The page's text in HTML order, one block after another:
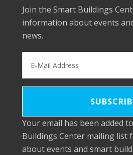
Join the Smart Buildings
information about events
news.
Your email has been added
Buildings Center mailing list
about events and smart